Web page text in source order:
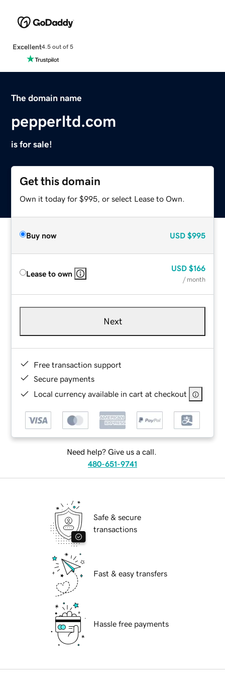
Excellent4.5 out of 5
The domain name
pepperltd.com
is for sale!
Get this domain
Own it today for $995, or select Lease to Own.
Buy now USD $995
Lease to own
USD $166
/ month
Next
Free transaction support
Secure payments
Local currency available in cart at checkout
Need help? Give us a call.
480-651-9741
Safe & secure
transactions
Fast & easy transfers
Hassle free payments